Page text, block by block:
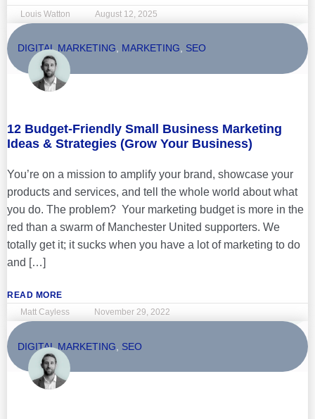
Louis Watton
August 12, 2025
DIGITAL MARKETING, MARKETING, SEO
12 Budget-Friendly Small Business Marketing
Ideas & Strategies (Grow Your Business)
You’re on a mission to amplify your brand, showcase your
products and services, and tell the whole world about what
you do. The problem? Your marketing budget is more in the
red than a swarm of Manchester United supporters. We
totally get it; it sucks when you have a lot of marketing to do
and […]
READ MORE
Matt Cayless
November 29, 2022
DIGITAL MARKETING SEO